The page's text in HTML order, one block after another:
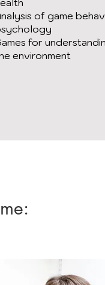
of game
for
environment